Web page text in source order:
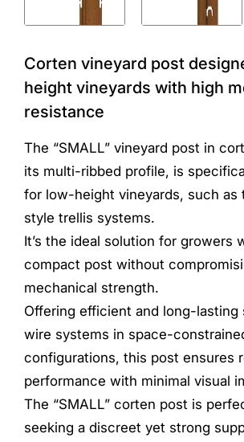
Corten vineyard post
height vineyards with high
resistance
The “SMALL” vineyard post in
its multi-ribbed profile, is
for low-height vineyards, such as
style trellis systems.
It’s the ideal solution for growers
compact post without
mechanical strength.
Offering efficient and long-lasting
wire systems in space-
configurations, this post ensures
performance with minimal visual
The “SMALL” corten post is
seeking a discreet yet strong